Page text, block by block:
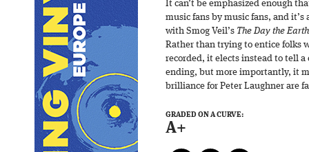
It can’t be emphasized enough
music fans by music fans, and
with Smog Veil’s The Day the
Rather than trying to entice folks
recorded, it elects instead to tell a
ending, but more importantly, it
brilliance for Peter Laughner are
GRADED ON A CURVE:
A+